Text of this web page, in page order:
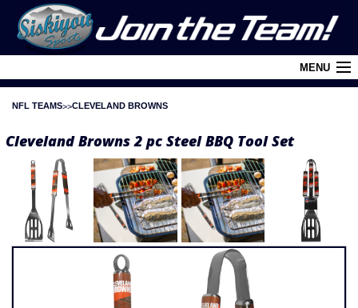
MENU
Login
About Siskiyou
Contact Us
Retail Outlets
NFL TEAMS CLEVELAND BROWNS
Cleveland Browns 2 pc Steel BBQ Tool Set